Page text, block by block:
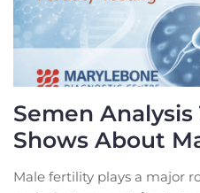
Semen
Shows About
Male fertility plays a major